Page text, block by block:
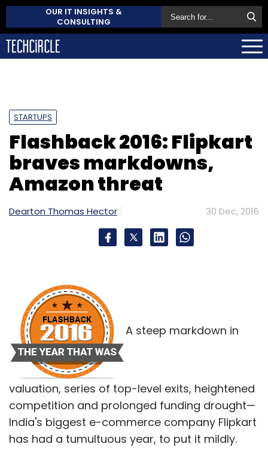
OUR IT INSIGHTS &
CONSULTING
STARTUPS
Flashback 2016: Flipkart
braves markdowns,
Amazon threat
Dearton Thomas Hector 30 Dec, 2016
A steep markdown in
valuation, series of top-level exits, heightened
competition and prolonged funding drought—
India's biggest e-commerce company Flipkart
has had a tumultuous year, to put it mildly.